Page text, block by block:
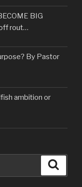
BIG
rout…
By Pastor
ambition or